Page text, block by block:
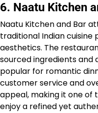
6. Naatu Kitchen
Naatu Kitchen and Bar
traditional Indian
aesthetics. The
sourced ingredients and
popular for romantic
customer service and
appeal, making it one of
enjoy a refined yet